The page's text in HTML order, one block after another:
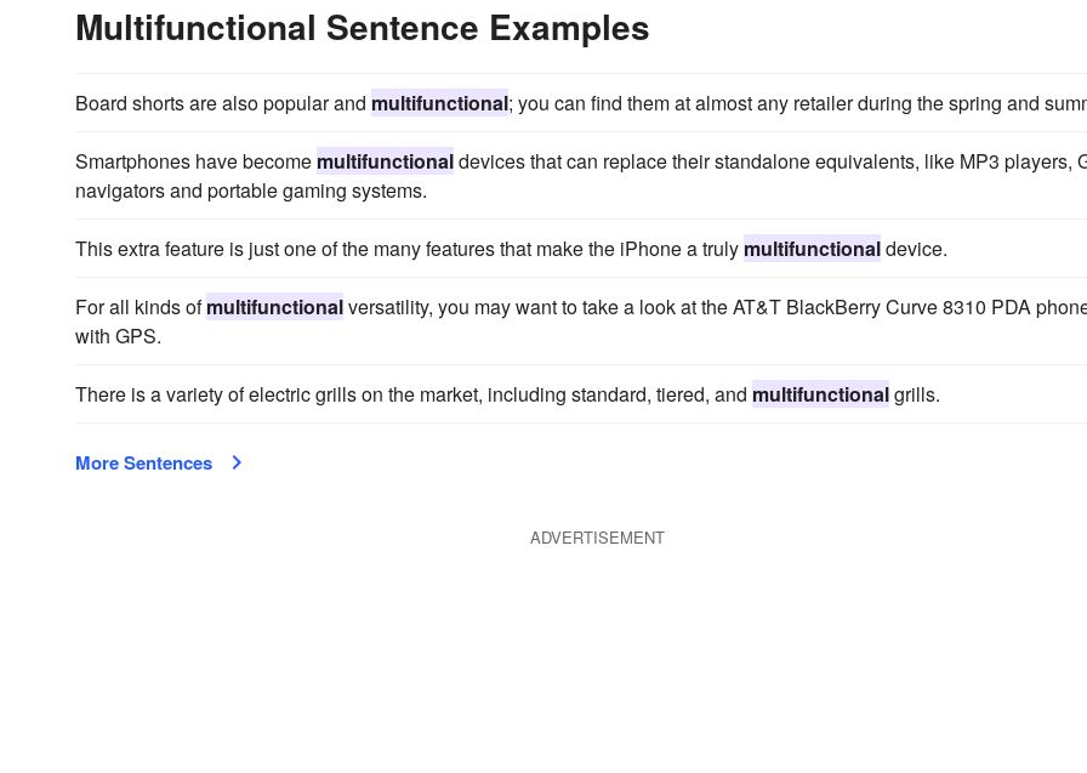
Multifunctional Sentence Examples
Board shorts are also popular and multifunctional; you can find them at almost any retailer during the spring and
Smartphones have become multifunctionaldevices that can replace their standalone equivalents, like MP3 players,
navigators and portable gaming systems.
This extra feature is just one of the many features that make the iPhone a truly multifunctionaldevice.
For all kinds ofmultifunctionalversatility, you may want to take a look at the AT&T BlackBerry Curve 8310 PDA
with GPS.
There is a variety of electric grills on the market, including standard, tiered, and multifunctionalgrills.
More Sentences
ADVERTISEMENT